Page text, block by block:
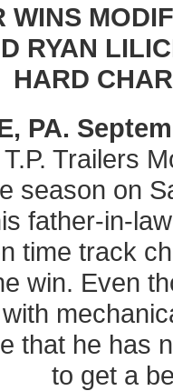
WINS
RYAN
HARD
PA.
Trailers
season on
father-in-
time track
win. Even
that he has
to get a